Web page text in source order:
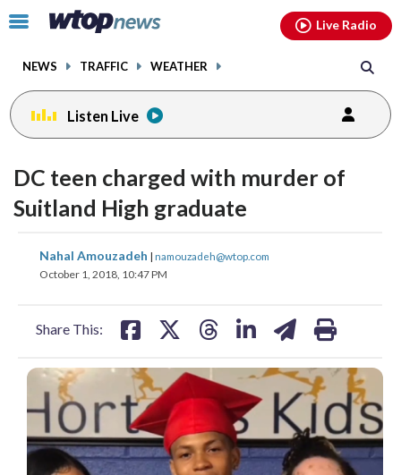
Click
toggle
menu.
NEWS TRAFFIC WEATHER
Live Radio
Listen Live
DC teen charged with murder of
Suitland High graduate
Nahal Amouzadeh | namouzadeh@wtop.com
October 1, 2018, 10:47 PM
Share This:
share
on
share
on
share
facebookinstagram youtubethreads